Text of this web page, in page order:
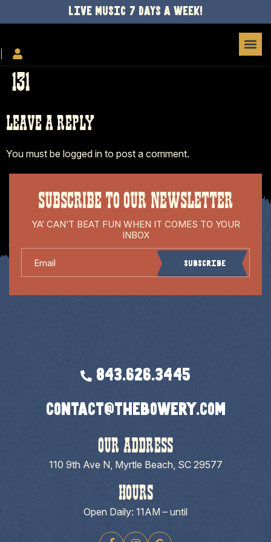
LIVE MUSIC 7 DAYS A WEEK!
131
LEAVE A REPLY
You must be logged in to post a comment.
SUBSCRIBE TO OUR NEWSLETTER
YA’ CAN’T BEAT FUN WHEN IT COMES TO YOUR
INBOX
Subscribe
843.626.3445
contact@thebowery.com
OUR ADDRESS
110 9th Ave N, Myrtle Beach, SC 29577
HOURS
Open Daily: 11AM – until